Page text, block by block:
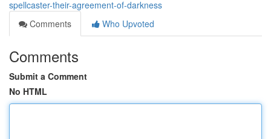
spellcaster-their-agreement-of-darkness
Comments
Who Upvoted
Comments
Submit a Comment
No HTML